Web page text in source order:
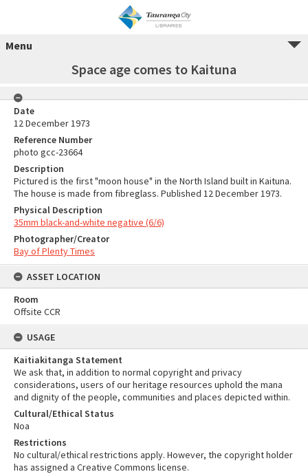
Menu
Space age comes to Kaituna
Date
12 December 1973
Reference Number
photo gcc-23664
Description
Pictured is the first "moon house" in the North Island built in Kaituna.
The house is made from fibreglass. Published 12 December 1973.
Physical Description
35mm black-and-white negative (6/6)
Photographer/Creator
Bay of Plenty Times
ASSET LOCATION
Room
Offsite CCR
USAGE
Kaitiakitanga Statement
We ask that, in addition to normal copyright and privacy
considerations, users of our heritage resources uphold the mana
and dignity of the people, communities and places depicted within.
Cultural/Ethical Status
Noa
Restrictions
No cultural/ethical restrictions apply. However, the copyright holder
has assigned a Creative Commons license.